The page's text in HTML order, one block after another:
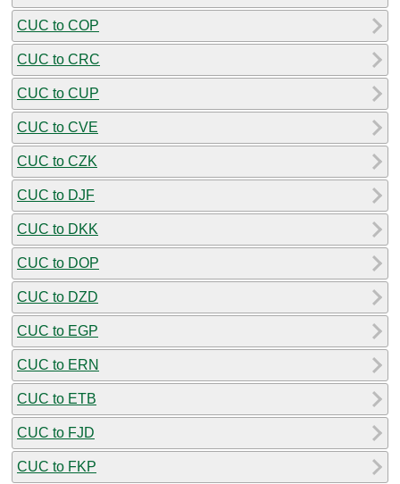
CUC to COP
CUC to CRC
CUC to CUP
CUC to CVE
CUC to CZK
CUC to DJF
CUC to DKK
CUC to DOP
CUC to DZD
CUC to EGP
CUC to ERN
CUC to ETB
CUC to FJD
CUC to FKP